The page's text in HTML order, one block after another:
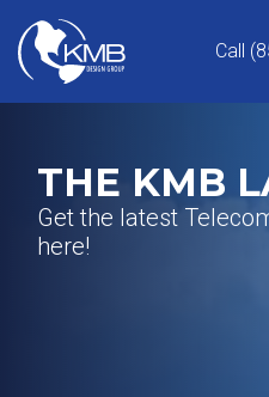
content
Call
THE KMB
Get the latest
here!